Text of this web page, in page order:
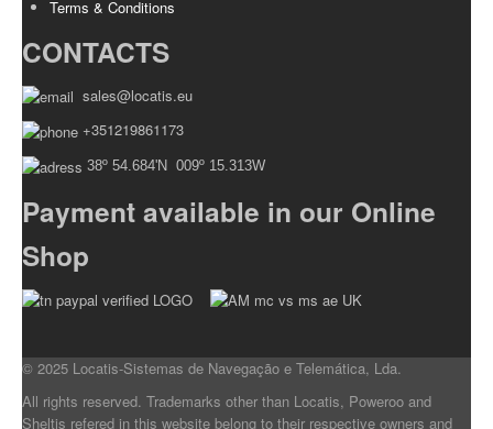
Terms & Conditions
CONTACTS
sales@locatis.eu
+351219861173
38º 54.684'N 009º 15.313W
Payment available in our Online
Shop
© 2025 Locatis-Sistemas de Navegação e Telemática, Lda.
All rights reserved. Trademarks other than Locatis, Poweroo and
Sheltis refered in this website belong to their respective owners and